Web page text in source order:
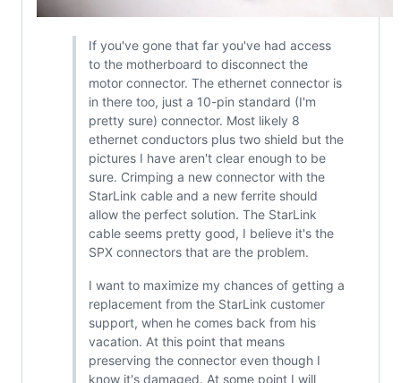
If you've gone that far you've had access
to the motherboard to disconnect the
motor connector. The ethernet connector is
in there too, just a 10-pin standard (I'm
pretty sure) connector. Most likely 8
ethernet conductors plus two shield but the
pictures I have aren't clear enough to be
sure. Crimping a new connector with the
StarLink cable and a new ferrite should
allow the perfect solution. The StarLink
cable seems pretty good, I believe it's the
SPX connectors that are the problem.
I want to maximize my chances of getting a
replacement from the StarLink customer
support, when he comes back from his
vacation. At this point that means
preserving the connector even though I
know it's damaged. At some point I will